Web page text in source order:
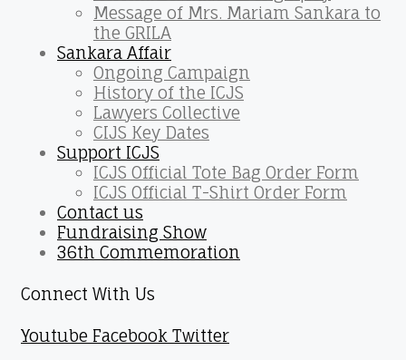
Message of Mrs. Mariam Sankara to
the GRILA
Sankara Affair
Ongoing Campaign
History of the ICJS
Lawyers Collective
CIJS Key Dates
Support ICJS
ICJS Official Tote Bag Order Form
ICJS Official T-Shirt Order Form
Contact us
Fundraising Show
36th Commemoration
Connect With Us
Youtube Facebook Twitter